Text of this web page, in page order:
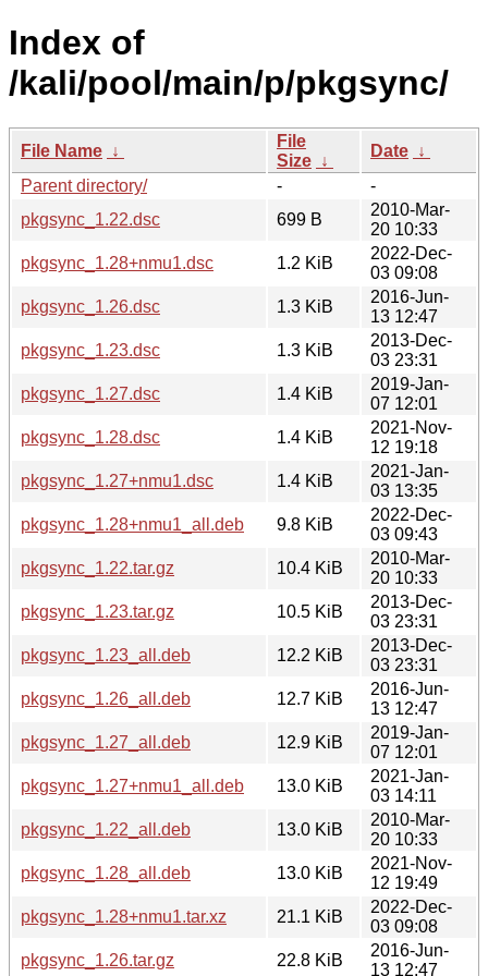
Index of
/kali/pool/main/p/pkgsync/
File Name ↓
File
Size ↓
Date ↓
Parent directory/
-
-
pkgsync_1.22.dsc
699 B
2010-Mar-
20 10:33
pkgsync_1.28+nmu1.dsc
1.2 KiB
2022-Dec-
03 09:08
pkgsync_1.26.dsc
1.3 KiB
2016-Jun-
13 12:47
pkgsync_1.23.dsc
1.3 KiB
2013-Dec-
03 23:31
pkgsync_1.27.dsc
1.4 KiB
2019-Jan-
07 12:01
pkgsync_1.28.dsc
1.4 KiB
2021-Nov-
12 19:18
pkgsync_1.27+nmu1.dsc
1.4 KiB
2021-Jan-
03 13:35
pkgsync_1.28+nmu1_all.deb
9.8 KiB
2022-Dec-
03 09:43
pkgsync_1.22.tar.gz
10.4 KiB
2010-Mar-
20 10:33
pkgsync_1.23.tar.gz
10.5 KiB
2013-Dec-
03 23:31
pkgsync_1.23_all.deb
12.2 KiB
2013-Dec-
03 23:31
pkgsync_1.26_all.deb
12.7 KiB
2016-Jun-
13 12:47
pkgsync_1.27_all.deb
12.9 KiB
2019-Jan-
07 12:01
pkgsync_1.27+nmu1_all.deb
13.0 KiB
2021-Jan-
03 14:11
pkgsync_1.22_all.deb
13.0 KiB
2010-Mar-
20 10:33
pkgsync_1.28_all.deb
13.0 KiB
2021-Nov-
12 19:49
pkgsync_1.28+nmu1.tar.xz
21.1 KiB
2022-Dec-
03 09:08
pkgsync_1.26.tar.gz
22.8 KiB
2016-Jun-
13 12:47